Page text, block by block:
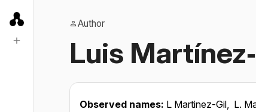
Author
Luis
Observed names: L Martinez-Gil, L.